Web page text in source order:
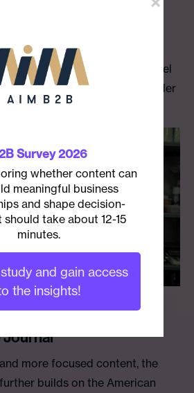
Blog
Tokyo wanted to increase
and diners had with their hotel
to introduce the chefs to a wider
Journal
more focused content, the
builds on the American
Survey 2026
whether content can
meaningful business
and shape decision-
should take about 12-15
minutes.
and gain access
the insights!